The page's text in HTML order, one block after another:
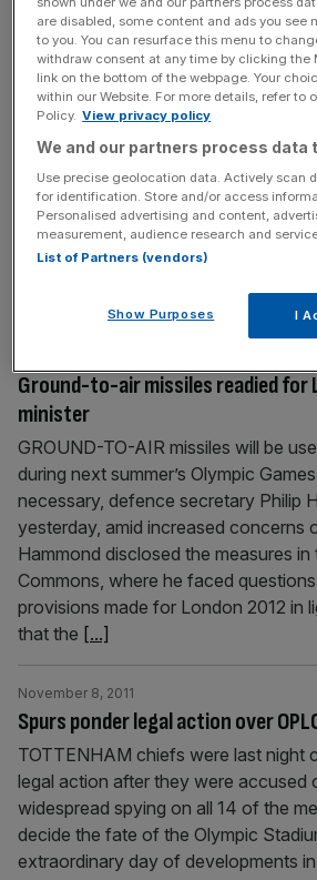
0 defeat in a[...]
Captain Terry brushes off fears
November 14, 2011
ENGLAND vs SWEDEN
position being under threat from
he racially abused QPR defender
Football Association (FA) prevented
strenuously denied, as he faced the
Ground-to-air missiles readied for
minister
GROUND-TO-AIR missiles will be
during next summer’s Olympic
necessary, defence secretary Philip
yesterday, amid increased concerns
Hammond disclosed the measures
Commons, where he faced
provisions made for London 2012 in
that the [...]
Spurs ponder legal action over
November 8, 2011
TOTTENHAM chiefs were last night
legal action after they were accused
widespread spying on all 14 of the
decide the fate of the Olympic
extraordinary day of developments
are disabled, some content and ads you see
to you. You can resurface this menu to
withdraw consent at any time by clicking the
link on the bottom of the webpage. Your
within our Website. For more details, refer to
Policy. View privacy policy
We and our partners process data
Use precise geolocation data. Actively scan
for identification. Store and/or access
Personalised advertising and content,
measurement, audience research and
List of Partners (vendors)
Show Purposes I